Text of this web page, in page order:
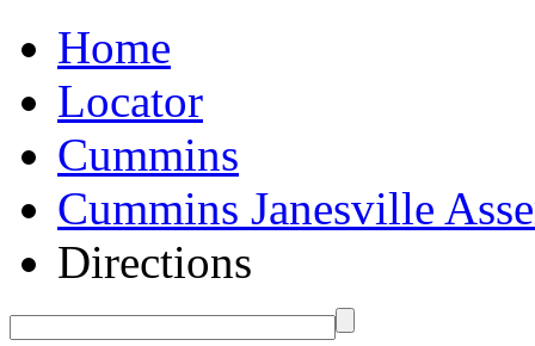
Home
Locator
Cummins
Cummins Janesville
Directions